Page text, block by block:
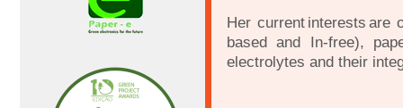
Her current interests are
based and In-free),
electrolytes and their